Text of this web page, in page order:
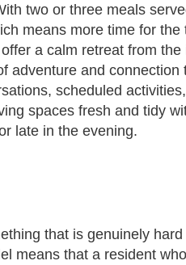
two or three meals
means more time for
a calm retreat from
and
scheduled
spaces fresh and tidy
late in the evening.
that is genuinely
means that a resident